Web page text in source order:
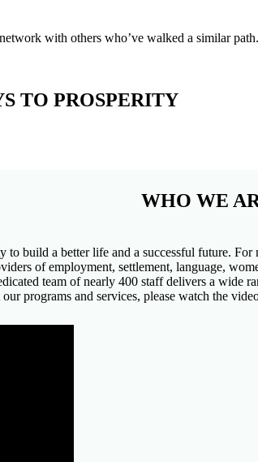
with others who’ve walked a similar path.
TO PROSPERITY
WHO WE
build a better life and a successful future.
of employment, settlement, language,
team of nearly 400 staff delivers a wide
programs and services, please watch the